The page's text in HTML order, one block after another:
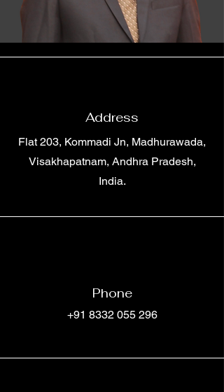
Address
Flat 203, Kommadi Jn, Madhurawada,
Visakhapatnam, Andhra Pradesh,
India.
Phone
+91 8332 055 296